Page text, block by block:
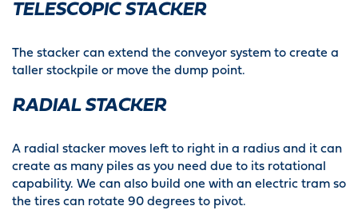
TELESCOPIC STACKER
The stacker can extend the conveyor system to create a
taller stockpile or move the dump point.
RADIAL STACKER
A radial stacker moves left to right in a radius and it can
create as many piles as you need due to its rotational
capability. We can also build one with an electric tram so
the tires can rotate 90 degrees to pivot.